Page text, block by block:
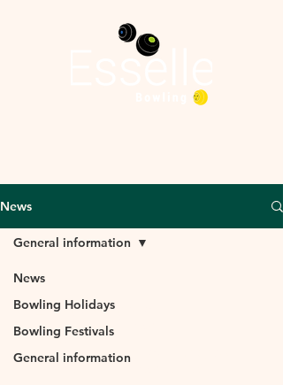
News
News
Bowling Holidays
Bowling Festivals
General information
General information
General
information